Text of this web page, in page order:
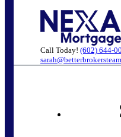
Call Today! (602) 644-